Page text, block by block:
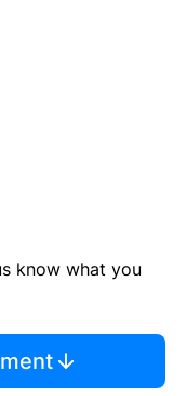
know what you